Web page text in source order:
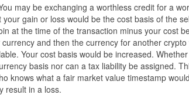
may be exchanging a worthless credit for a
gain or loss would be the cost basis of the
at the time of the transaction minus your cost
and then the currency for another crypto
Your cost basis would be increased.
basis nor can a tax liability be assigned.
knows what a fair market value timestamp
result in a loss.